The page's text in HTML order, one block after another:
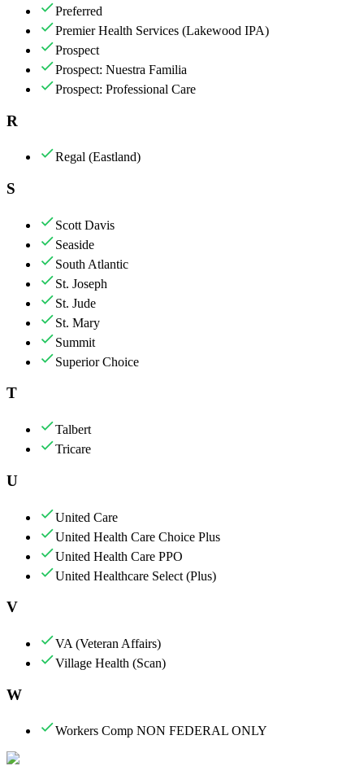
Preferred
Premier Health Services (Lakewood IPA)
Prospect
Prospect: Nuestra Familia
Prospect: Professional Care
R
Regal (Eastland)
S
Scott Davis
Seaside
South Atlantic
St. Joseph
St. Jude
St. Mary
Summit
Superior Choice
T
Talbert
Tricare
U
United Care
United Health Care Choice Plus
United Health Care PPO
United Healthcare Select (Plus)
V
VA (Veteran Affairs)
Village Health (Scan)
W
Workers Comp NON FEDERAL ONLY